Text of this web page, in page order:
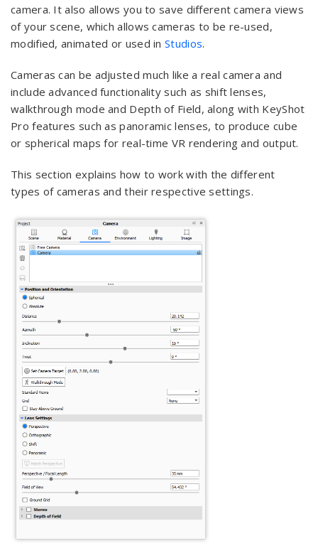
camera. It also allows you to save different camera views
of your scene, which allows cameras to be re-used,
modified, animated or used inStudios.
Cameras can be adjusted much like a real camera and
include advanced functionality such as shift lenses,
walkthrough mode and Depth of Field, along with KeyShot
Pro features such as panoramic lenses, to produce cube
or spherical maps for real-time VR rendering and output.
This section explains how to work with the different
types of cameras and their respective settings.